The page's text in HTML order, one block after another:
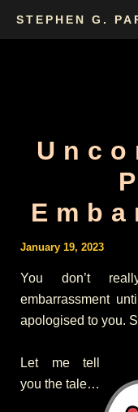
STEPHEN G.
January 19, 2023
You don’t
embarrassment
apologised to you.
Let me tell
you the tale…